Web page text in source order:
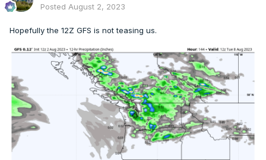
Posted August 2, 2023
Hopefully the 12Z GFS is not teasing us.